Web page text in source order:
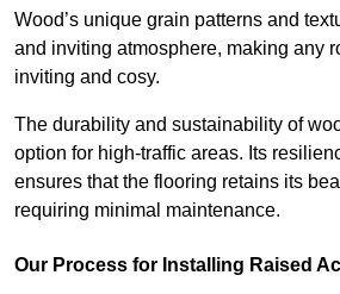
Wood’s unique grain patterns and
and inviting atmosphere, making any
inviting and cosy.
The durability and sustainability of
option for high-traffic areas. Its
ensures that the flooring retains its
requiring minimal maintenance.
Our Process for Installing Raised